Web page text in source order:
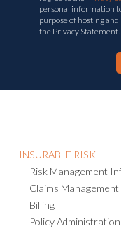
personal information
purpose of hosting
the Privacy Statement.
INSURABLE RISK
Risk Management
Claims Management
Billing
Policy Administration